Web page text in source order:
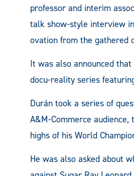
professor and interim
talk show-style interview
ovation from the gathered
It was also announced
docu-reality series
Durán took a series of
A&M-Commerce
highs of his World
He was also asked about